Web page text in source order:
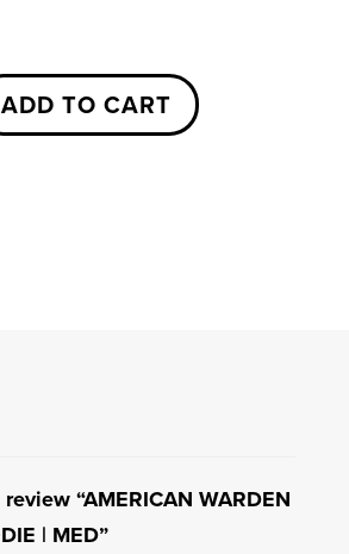
ADD TO CART
“AMERICAN WARDEN
| MED”